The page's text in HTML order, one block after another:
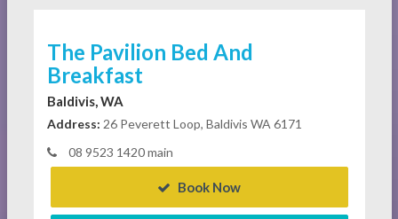
The Pavilion Bed And
Breakfast
Baldivis, WA
Address: 26 Peverett Loop, Baldivis WA 6171
08 9523 1420 main
Book Now